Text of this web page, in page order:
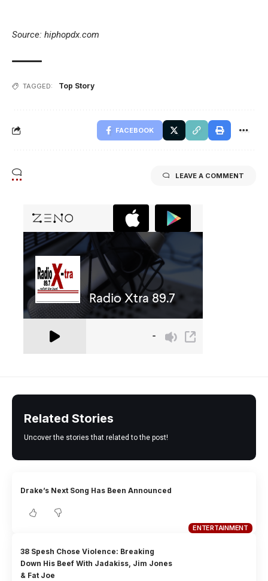
Source: hiphopdx.com
TAGGED: Top Story
FACEBOOK
LEAVE A COMMENT
Related Stories
Uncover the stories that related to the post!
ENTERTAINMENT
Drake’s Next Song Has Been Announced
38 Spesh Chose Violence: Breaking
Down His Beef With Jadakiss, Jim Jones
& Fat Joe